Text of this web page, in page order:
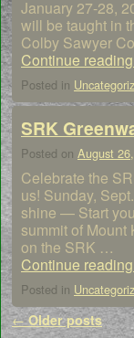
January 27-28,
will be taught in
Colby Sawyer
Continue reading
Posted in
SRK
Posted on August
Celebrate the
us! Sunday,
shine — Start
summit of Mount
on the SRK …
Continue reading
Posted in
Post navigation
←Older posts